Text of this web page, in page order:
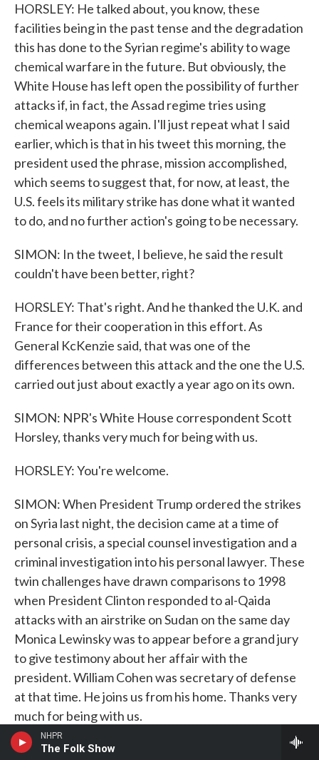
NHPR
The Folk Show
HORSLEY: He talked about, you know, these
facilities being in the past tense and the degradation
this has done to the Syrian regime's ability to wage
chemical warfare in the future. But obviously, the
White House has left open the possibility of further
attacks if, in fact, the Assad regime tries using
chemical weapons again. I'll just repeat what I said
earlier, which is that in his tweet this morning, the
president used the phrase, mission accomplished,
which seems to suggest that, for now, at least, the
U.S. feels its military strike has done what it wanted
to do, and no further action's going to be necessary.
SIMON: In the tweet, I believe, he said the result
couldn't have been better, right?
HORSLEY: That's right. And he thanked the U.K. and
France for their cooperation in this effort. As
General KcKenzie said, that was one of the
differences between this attack and the one the U.S.
carried out just about exactly a year ago on its own.
SIMON: NPR's White House correspondent Scott
Horsley, thanks very much for being with us.
HORSLEY: You're welcome.
SIMON: When President Trump ordered the strikes
on Syria last night, the decision came at a time of
personal crisis, a special counsel investigation and a
criminal investigation into his personal lawyer. These
twin challenges have drawn comparisons to 1998
when President Clinton responded to al-Qaida
attacks with an airstrike on Sudan on the same day
Monica Lewinsky was to appear before a grand jury
to give testimony about her affair with the
president. William Cohen was secretary of defense
at that time. He joins us from his home. Thanks very
much for being with us.
WILLIAM COHEN: It's good to be with you. Thank